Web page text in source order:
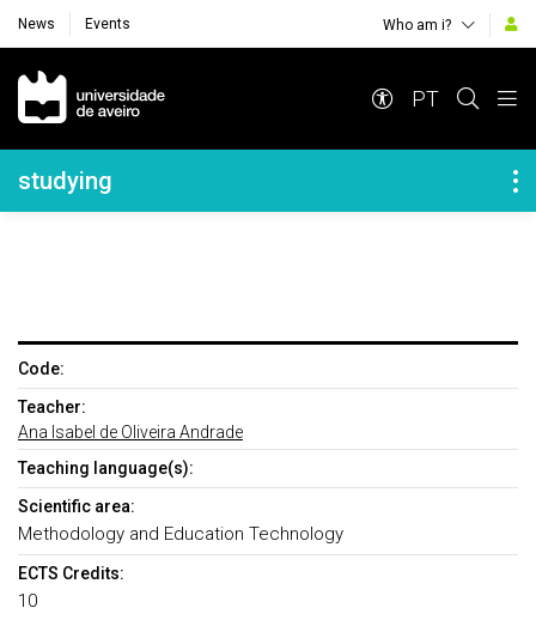
News Events Who am i?
Navegação Principal
PT
Navegação Lateral
studying
Code:
Teacher:
Ana Isabel de Oliveira Andrade
Teaching language(s):
Scientific area:
Methodology and Education Technology
ECTS Credits:
10